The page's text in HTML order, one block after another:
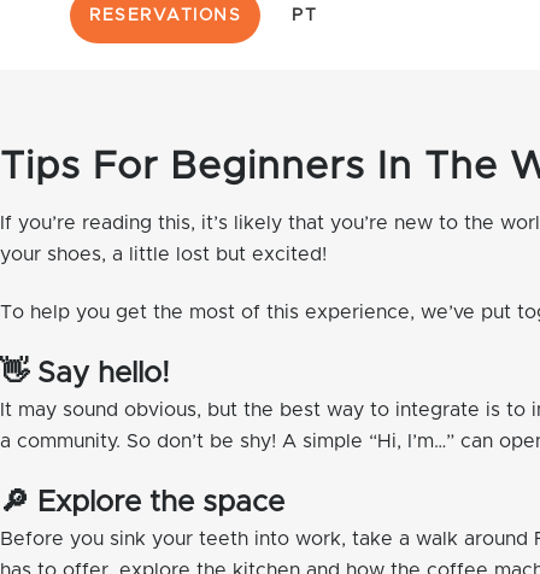
RESERVATIONS PT
Tips For Beginners In The
If you’re reading this, it’s likely that you’re new to the
your shoes, a little lost but excited!
To help you get the most of this experience, we’ve put
👋 Say hello!
It may sound obvious, but the best way to integrate is to
a community. So don’t be shy! A simple “Hi, I’m…” can
🔎 Explore the space
Before you sink your teeth into work, take a walk